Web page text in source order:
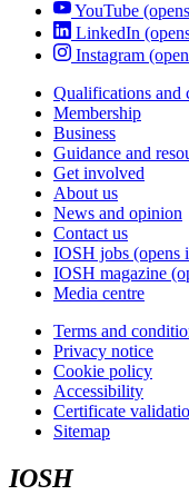
YouTube
LinkedIn
Instagram
Qualifications and
Membership
Business
Guidance and
Get involved
About us
News and opinion
Contact us
IOSH jobs (opens
IOSH magazine
Media centre
Terms and
Privacy notice
Cookie policy
Accessibility
Certificate
Sitemap
IOSH